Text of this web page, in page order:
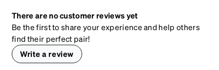
There are no customer reviews yet
Be the first to share your experience and help others
find their perfect pair!
Write a review